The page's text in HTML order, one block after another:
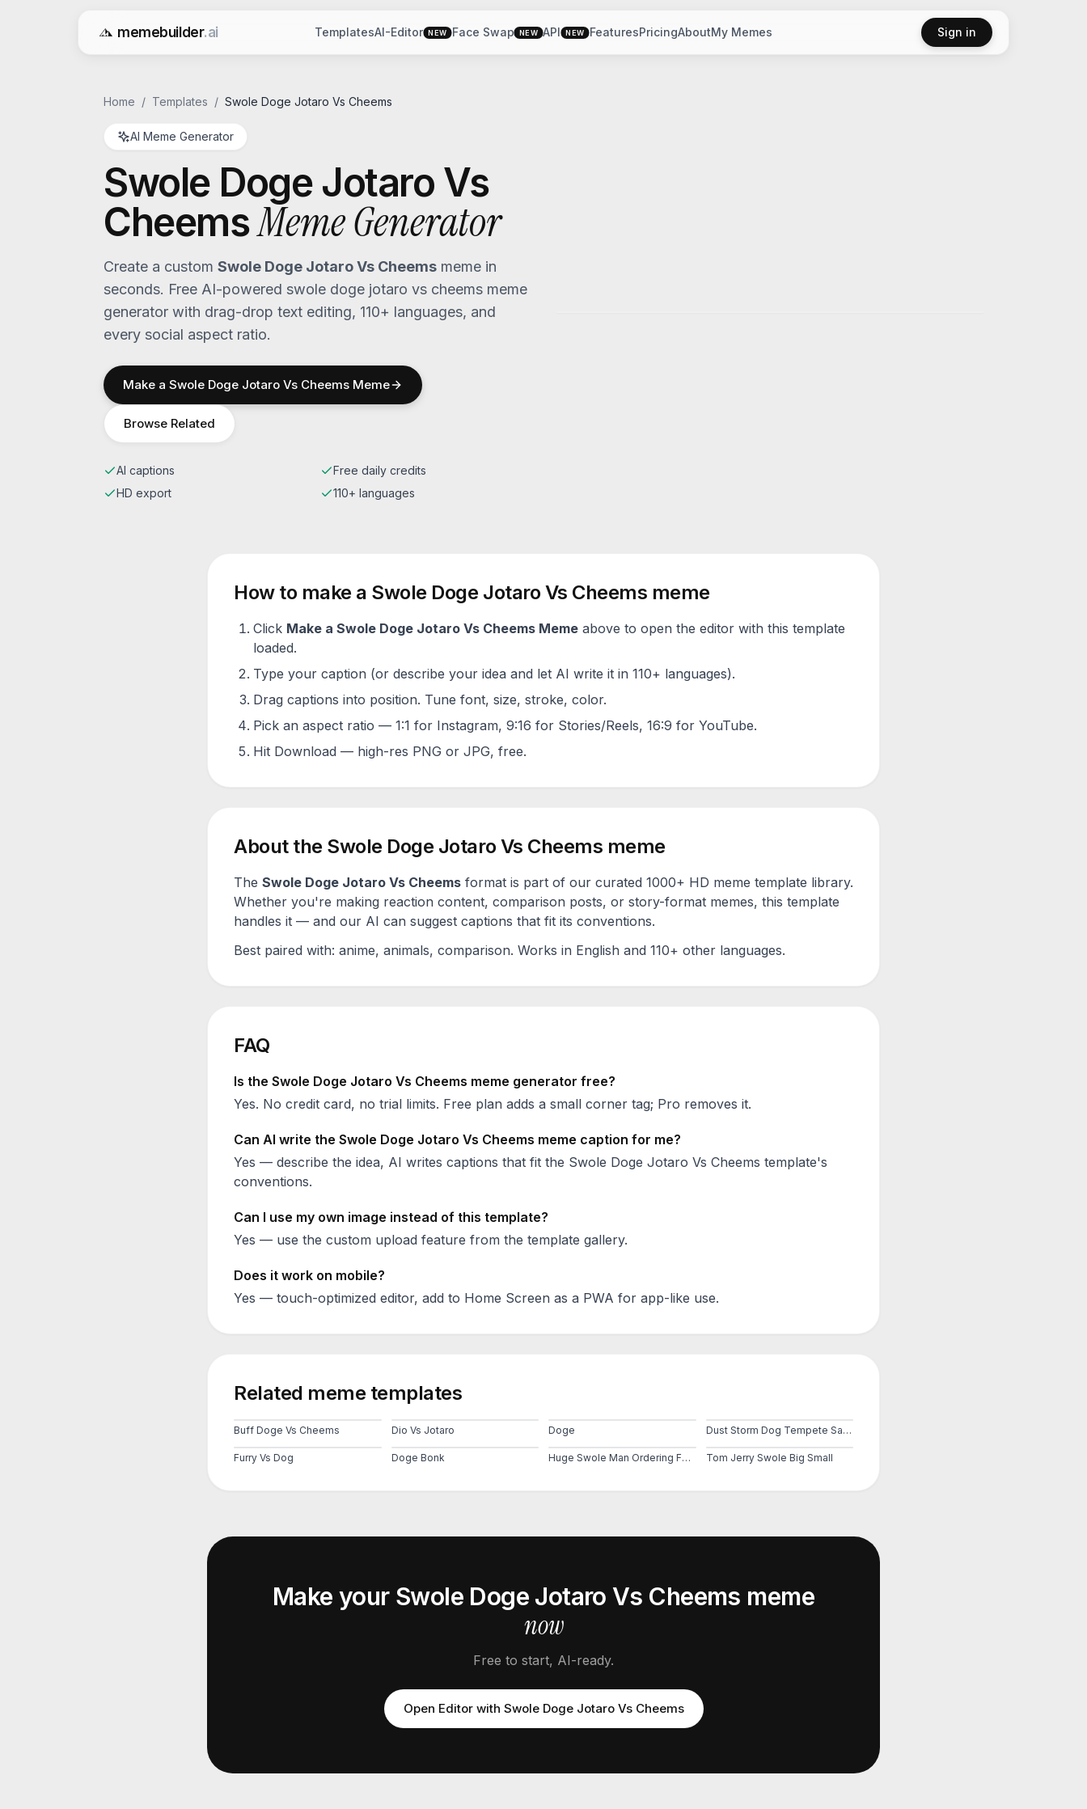
memebuilder.ai
Free AI Meme Generator
TemplatesAI-Editor NEW Face Swap NEW API NEW FeaturesPricingAboutMy Memes Sign in
Home / Templates / Swole Doge Jotaro Vs Cheems
AI Meme Generator
Swole Doge Jotaro Vs
CheemsMeme Generator
Create a custom Swole Doge Jotaro Vs Cheems meme in
seconds. Free AI-powered swole doge jotaro vs cheems meme
generator with drag-drop text editing, 110+ languages, and
every social aspect ratio.
Make a Swole Doge Jotaro Vs Cheems Meme
Browse Related
AI captions
Free daily credits
HD export
110+ languages
How to make a Swole Doge Jotaro Vs Cheems meme
Click Make a Swole Doge Jotaro Vs Cheems Meme above to open the editor with this template
loaded.
Type your caption (or describe your idea and let AI write it in 110+ languages).
Drag captions into position. Tune font, size, stroke, color.
Pick an aspect ratio — 1:1 for Instagram, 9:16 for Stories/Reels, 16:9 for YouTube.
Hit Download — high-res PNG or JPG, free.
About the Swole Doge Jotaro Vs Cheems meme
The Swole Doge Jotaro Vs Cheems format is part of our curated 1000+ HD meme template library.
Whether you're making reaction content, comparison posts, or story-format memes, this template
handles it — and our AI can suggest captions that fit its conventions.
Best paired with: anime, animals, comparison. Works in English and 110+ other languages.
FAQ
Is the Swole Doge Jotaro Vs Cheems meme generator free?
Yes. No credit card, no trial limits. Free plan adds a small corner tag; Pro removes it.
Can AI write the Swole Doge Jotaro Vs Cheems meme caption for me?
Yes — describe the idea, AI writes captions that fit the Swole Doge Jotaro Vs Cheems template's
conventions.
Can I use my own image instead of this template?
Yes — use the custom upload feature from the template gallery.
Does it work on mobile?
Yes — touch-optimized editor, add to Home Screen as a PWA for app-like use.
Related meme templates
Buff Doge Vs Cheems Dio Vs Jotaro Doge Dust Storm Dog Tempete Sable Cheems Doge Ville City
Furry Vs Dog Doge Bonk Huge Swole Man Ordering Food Tom Jerry Swole Big Small
Make your Swole Doge Jotaro Vs Cheems meme
now
Free to start, AI-ready.
Open Editor with Swole Doge Jotaro Vs Cheems